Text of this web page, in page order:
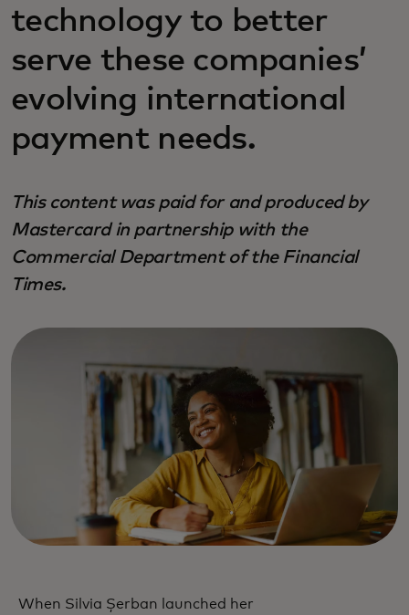
technology to better
serve these companies’
evolving international
payment needs.
This content was paid for and produced by
Mastercard in partnership with the
Commercial Department of the Financial
Times.
When Silvia Șerban launched her